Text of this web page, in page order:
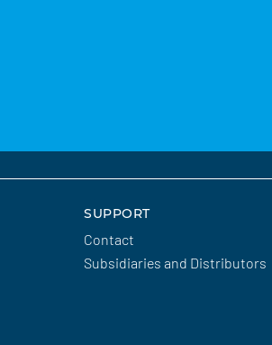
SUPPORT
Contact
Subsidiaries and Distributors